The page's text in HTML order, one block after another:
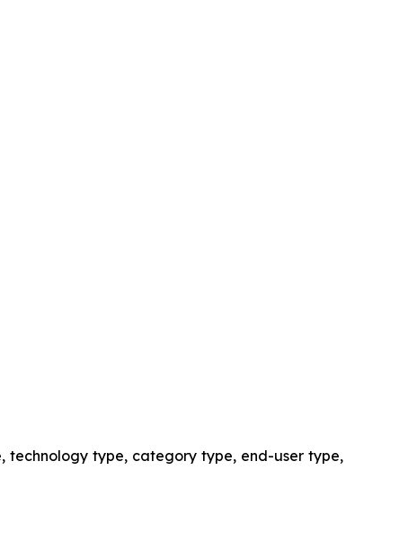
type, category type, end-user type,